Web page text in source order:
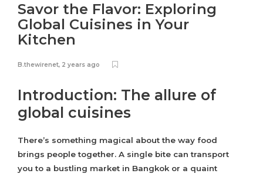
Savor the Flavor: Exploring
Global Cuisines in Your
Kitchen
B.thewirenet, 2 years ago
Introduction: The allure of
global cuisines
There’s something magical about the way food
brings people together. A single bite can transport
you to a bustling market in Bangkok or a quaint